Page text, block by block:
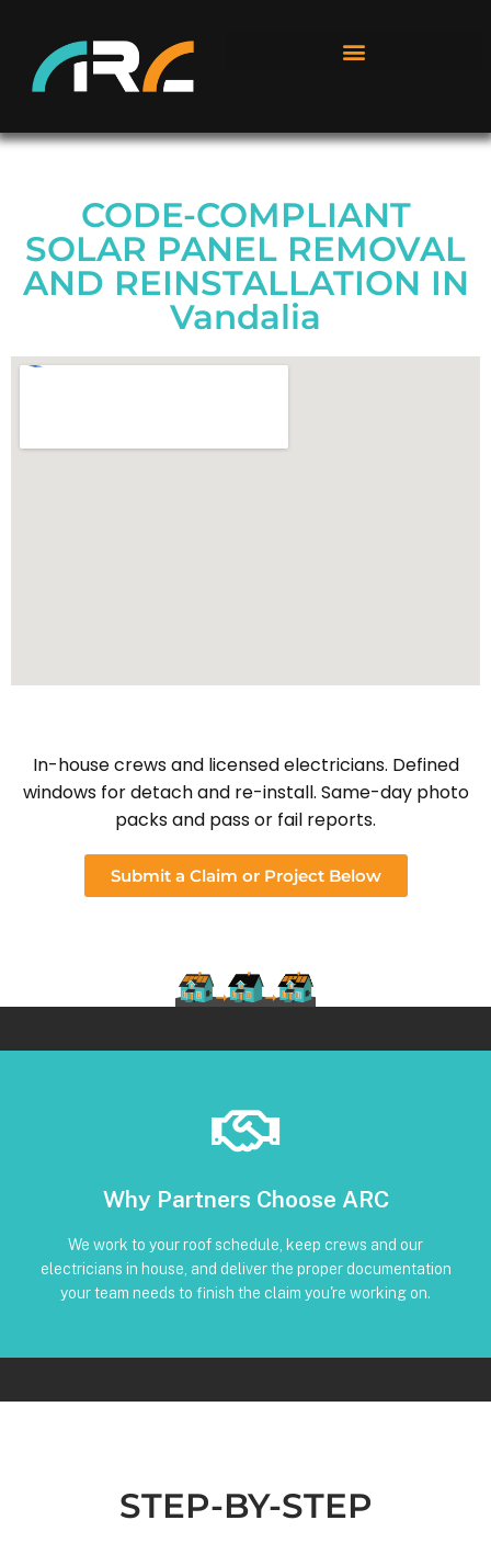
CODE-COMPLIANT
SOLAR PANEL REMOVAL
AND REINSTALLATION IN
Vandalia
In-house crews and licensed electricians. Defined
windows for detach and re-install. Same-day photo
packs and pass or fail reports.
Submit a Claim or Project Below
Why Partners Choose ARC
We work to your roof schedule, keep crews and our
electricians in house, and deliver the proper documentation
your team needs to finish the claim you're working on.
No Subcontractors • Defined windows for detach and re-
installation • Code-compliant reinstall • Photos, serials,
and trackable status through our CRM
Book Below
STEP-BY-STEP